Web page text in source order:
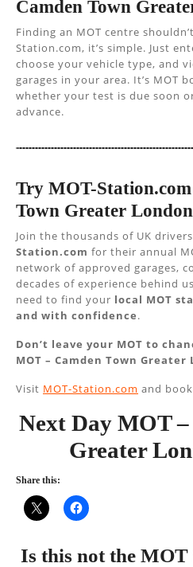
Camden Town
Finding an MOT centre
Station.com, it’s simple. Just
choose your vehicle type, and
garages in your area. It’s MOT
whether your test is due soon
advance.
Try MOT-
Town Greater
Join the thousands of UK
Station.com for their annual
network of approved garages,
decades of experience behind
need to find your local MOT
and with confidence.
Don’t leave your MOT to
MOT – Camden Town Greater
Visit MOT-Station.com and
Next Day MOT –
Greater
Share this:
Is this not the MOT